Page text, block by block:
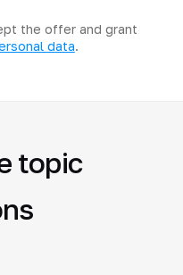
the offer and grant
data.
topic